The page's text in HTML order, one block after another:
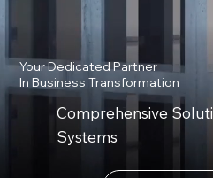
Your Dedicated Partner
In Business Transformation
Comprehensive
Systems